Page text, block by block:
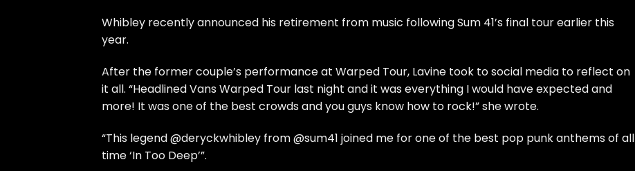
Whibley recently announced his retirement from music following Sum 41’s final tour earlier this
year.
After the former couple’s performance at Warped Tour, Lavine took to social media to reflect on
it all. “Headlined Vans Warped Tour last night and it was everything I would have expected and
more! It was one of the best crowds and you guys know how to rock!” she wrote.
“This legend @deryckwhibley from @sum41 joined me for one of the best pop punk anthems of all
time ‘In Too Deep’”.